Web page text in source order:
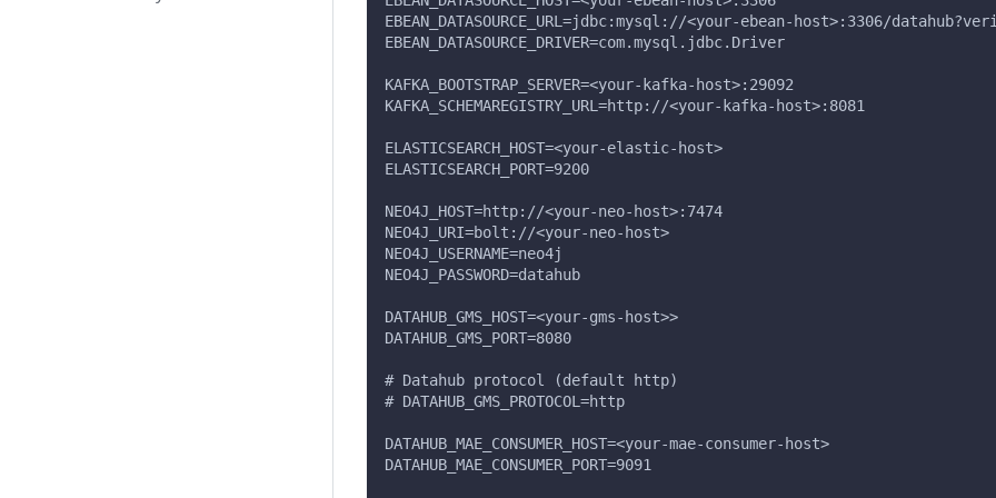
EBEAN_DATASOURCE_URL=jdbc:mysql://<your-ebean-host>:3306/
EBEAN_DATASOURCE_DRIVER=com.mysql.jdbc.Driver
KAFKA_BOOTSTRAP_SERVER=<your-kafka-host>:29092
KAFKA_SCHEMAREGISTRY_URL=http://<your-kafka-host>:8081
ELASTICSEARCH_HOST=<your-elastic-host>
ELASTICSEARCH_PORT=9200
NEO4J_HOST=http://<your-neo-host>:7474
NEO4J_URI=bolt://<your-neo-host>
NEO4J_USERNAME=neo4j
NEO4J_PASSWORD=datahub
DATAHUB_GMS_HOST=<your-gms-host>>
DATAHUB_GMS_PORT=8080
# Datahub protocol (default http)
# DATAHUB_GMS_PROTOCOL=http
DATAHUB_MAE_CONSUMER_HOST=<your-mae-consumer-host>
DATAHUB_MAE_CONSUMER_PORT=9091